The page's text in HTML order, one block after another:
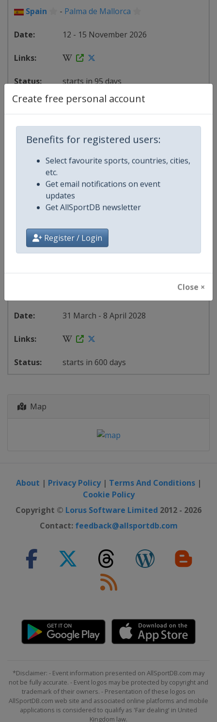
Create free personal account
Benefits for registered users:
Select favourite sports, countries, cities,
etc.
Get email notifications on event
updates
Get AllSportDB newsletter
Register / Login
Close ×
Spain - Palma de Mallorca
12 - 15 November 2026
starts in 95 days
2027 Sailing Grand Slam
⛵Sailing
2028 Sailing Grand Slam
31 March - 8 April 2028
starts in 600 days
Map
About | Privacy Policy| Terms And Conditions|
Cookie Policy
Copyright © Lorus Software Limited 2012 - 2026
Contact: feedback@allsportdb.com
*Disclaimer: - Event information presented on AllSportDB.com may
not be fully accurate. - Event logos may be protected by copyright and
trademark of their owners. - Presentation of these logos on
AllSportDB.com web site and associated online platforms and mobile
applications is considered to qualify as 'Fair dealing' in United
Kingdom law.